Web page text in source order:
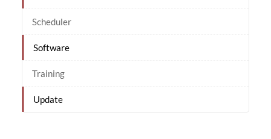
Scheduler
Software
Training
Update